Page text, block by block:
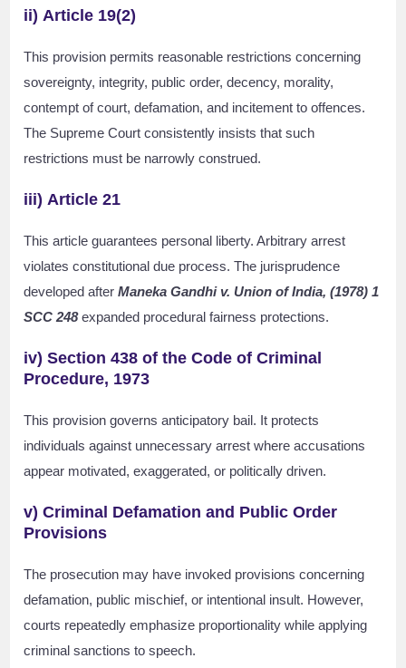
ii)Article 19(2)
This provision permits reasonable restrictions concerning
sovereignty, integrity, public order, decency, morality,
contempt of court, defamation, and incitement to offences.
The Supreme Court consistently insists that such
restrictions must be narrowly construed.
iii)Article 21
This article guarantees personal liberty. Arbitrary arrest
violates constitutional due process. The jurisprudence
developed afterManeka Gandhi v. Union of India, (1978) 1
SCC 248expanded procedural fairness protections.
iv)Section 438 of the Code of Criminal
Procedure, 1973
This provision governs anticipatory bail. It protects
individuals against unnecessary arrest where accusations
appear motivated, exaggerated, or politically driven.
v) Criminal Defamation and Public Order
Provisions
The prosecution may have invoked provisions concerning
defamation, public mischief, or intentional insult. However,
courts repeatedly emphasize proportionality while applying
criminal sanctions to speech.